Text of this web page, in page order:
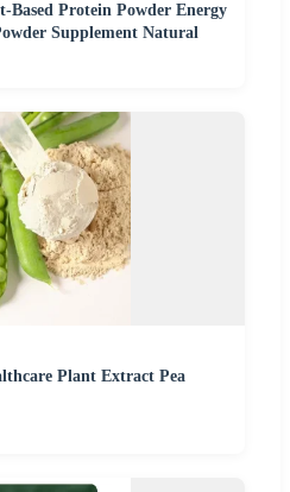
Protein Powder Energy
Supplement Natural
Plant Extract Pea